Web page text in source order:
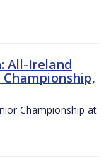
All-Ireland
Championship at